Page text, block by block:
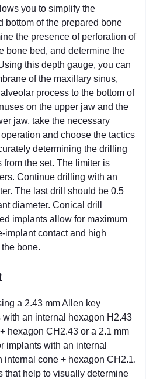
you to simplify the
bottom of the prepared bone
the presence of perforation of
bone bed, and determine the
this depth gauge, you can
of the maxillary sinus,
process to the bottom of
on the upper jaw and the
jaw, take the necessary
and choose the tactics
determining the drilling
the set. The limiter is
Continue drilling with an
The last drill should be 0.5
diameter. Conical drill
implants allow for maximum
implant contact and high
bone.
a 2.43 mm Allen key
with an internal hexagon H2.43
hexagon CH2.43 or a 2.1 mm
implants with an internal
internal cone + hexagon CH2.1.
that help to visually determine